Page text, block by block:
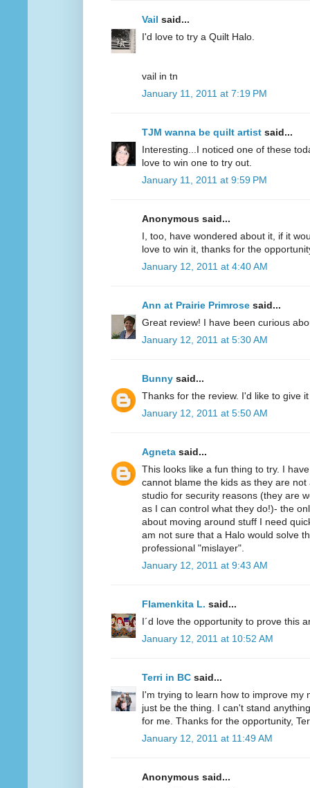
Vail said...
I'd love to try a Quilt Halo.
vail in tn
January 11, 2011 at 7:19 PM
TJM wanna be quilt artist said...
Interesting...I noticed one of these
love to win one to try out.
January 11, 2011 at 9:59 PM
Anonymous said...
I, too, have wondered about it, if it
love to win it, thanks for the
January 12, 2011 at 4:40 AM
Ann at Prairie Primrose said...
Great review! I have been curious
January 12, 2011 at 5:30 AM
Bunny said...
Thanks for the review. I'd like to give
January 12, 2011 at 5:50 AM
Agneta said...
This looks like a fun thing to try. I
cannot blame the kids as they are
studio for security reasons (they are
as I can control what they do!)- the
about moving around stuff I need
am not sure that a Halo would solve
professional "mislayer".
January 12, 2011 at 9:43 AM
Flamenkita L. said...
I´d love the opportunity to prove this
January 12, 2011 at 10:52 AM
Terri in BC said...
I'm trying to learn how to improve my
just be the thing. I can't stand
for me. Thanks for the opportunity,
January 12, 2011 at 11:49 AM
Anonymous said...